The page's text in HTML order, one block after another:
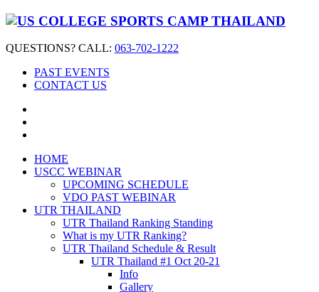
QUESTIONS? CALL: 063-702-1222
PAST EVENTS
CONTACT US
HOME
USCC WEBINAR
UPCOMING SCHEDULE
VDO PAST WEBINAR
UTR THAILAND
UTR Thailand Ranking Standing
What is my UTR Ranking?
UTR Thailand Schedule & Result
UTR Thailand #1 Oct 20-21
Info
Gallery